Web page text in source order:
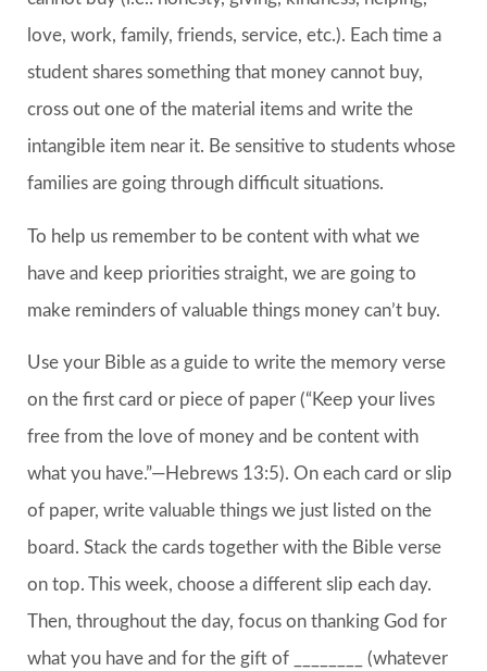
love, work, family, friends, service, etc.). Each time a
student shares something that money cannot buy,
cross out one of the material items and write the
intangible item near it. Be sensitive to students whose
families are going through difficult situations.
To help us remember to be content with what we
have and keep priorities straight, we are going to
make reminders of valuable things money can’t buy.
Use your Bible as a guide to write the memory verse
on the first card or piece of paper (“Keep your lives
free from the love of money and be content with
what you have.”—Hebrews 13:5). On each card or slip
of paper, write valuable things we just listed on the
board. Stack the cards together with the Bible verse
on top. This week, choose a different slip each day.
Then, throughout the day, focus on thanking God for
what you have and for the gift of ________ (whatever